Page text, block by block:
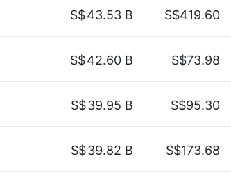
S$43.53 B S$419.60
S$42.60 B S$73.98
S$39.95 B S$95.30
S$39.82 B S$173.68